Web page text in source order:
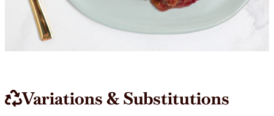
Variations & Substitutions